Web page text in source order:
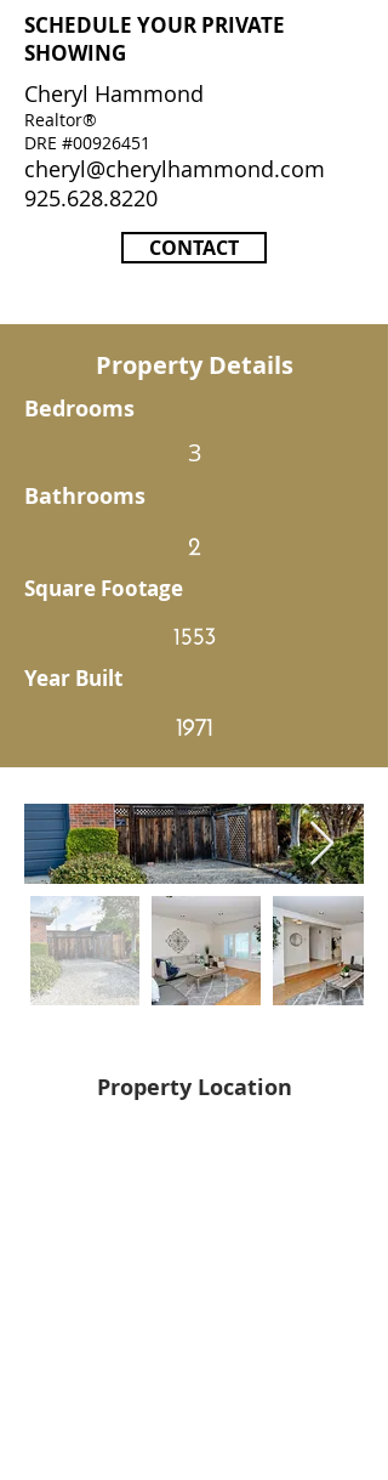
SCHEDULE YOUR PRIVATE
SHOWING
Cheryl Hammond
Realtor®
DRE #00926451
cheryl@cherylhammond.com
925.628.8220
CONTACT
Property Details
Bedrooms
3
Bathrooms
2
Square Footage
1553
Year Built
1971
Property Location